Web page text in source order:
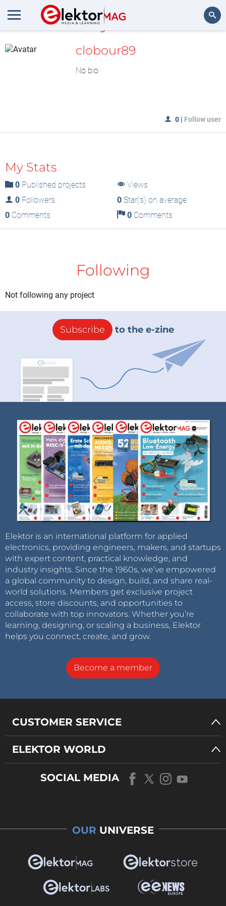
MyLAB
clobour89
No bio
0 | Follow user
My Stats
0 Published projects
Views
0 Followers 0Star(s) on average
0 Comments 0Comments
Following
Not following any project
Subscribe to the e-zine
Elektor is an international platform for applied
electronics, providing engineers, makers, and startups
with expert content, practical knowledge, and
industry insights. Since the 1960s, we’ve empowered
a global community to design, build, and share real-
world solutions. Members get exclusive project
access, store discounts, and opportunities to
collaborate with top innovators. Whether you’re
learning, designing, or scaling a business, Elektor
helps you connect, create, and grow.
Become a member
CUSTOMER SERVICE
ELEKTOR WORLD
SOCIAL MEDIA
OUR UNIVERSE